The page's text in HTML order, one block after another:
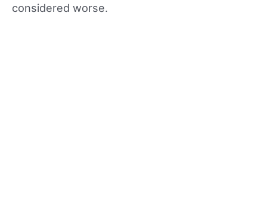
considered worse.